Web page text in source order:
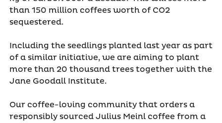
than 150 million coffees worth of CO2
sequestered.
Including the seedlings planted last year as part
of a similar initiative, we are aiming to plant
more than 20 thousand trees together with the
Jane Goodall Institute.
Our coffee-loving community that orders a
responsibly sourced Julius Meinl coffee from a